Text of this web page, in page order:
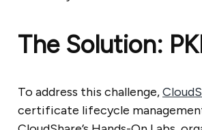
The Solution:
To address this challenge,
certificate lifecycle